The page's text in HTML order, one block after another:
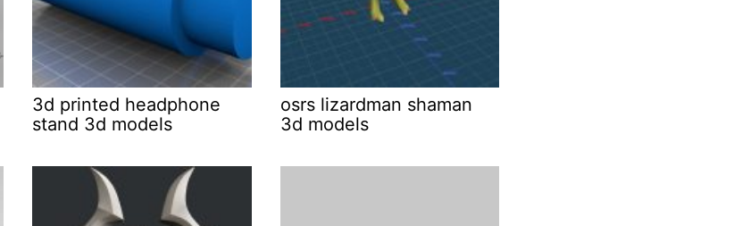
3d printed headphone
stand 3d models
osrs lizardman shaman
3d models